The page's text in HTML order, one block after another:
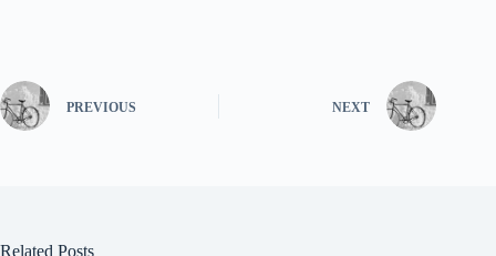
PREVIOUS NEXT
Related Posts